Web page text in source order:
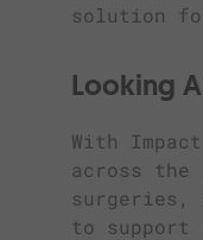
solution
Looking
With
across the
surgeries,
to